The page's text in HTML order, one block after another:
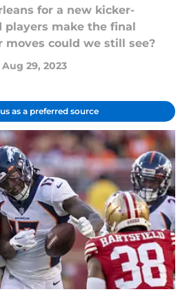
for a new kicker-
players make the final
moves could we still see?
Aug 29, 2023
as a preferred source